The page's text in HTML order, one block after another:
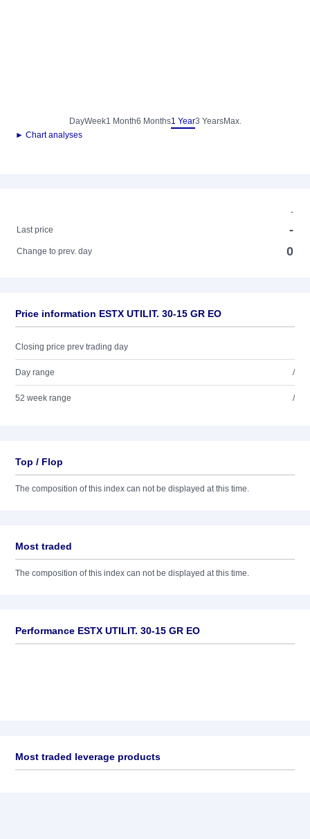
DayWeek1 Month6 Months1 Year3 YearsMax.
► Chart analyses
-
Last price
-
Change to prev. day 0
Price information ESTX UTILIT. 30-15 GR EO
Closing price prev trading day
Day range /
52 week range /
Top / Flop
The composition of this index can not be displayed at this time.
Most traded
The composition of this index can not be displayed at this time.
Performance ESTX UTILIT. 30-15 GR EO
Most traded leverage products